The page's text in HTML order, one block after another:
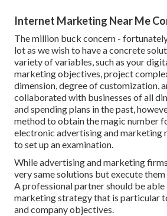
Internet Marketing Near Me
The million buck concern -
lot as we wish to have a concrete
variety of variables, such as your
marketing objectives, project
dimension, degree of customization,
collaborated with businesses of all
and spending plans in the past,
method to obtain the magic number
electronic advertising and marketing
to set up an examination.
While advertising and marketing
very same solutions but execute
A professional partner should be
marketing strategy that is particular
and company objectives.